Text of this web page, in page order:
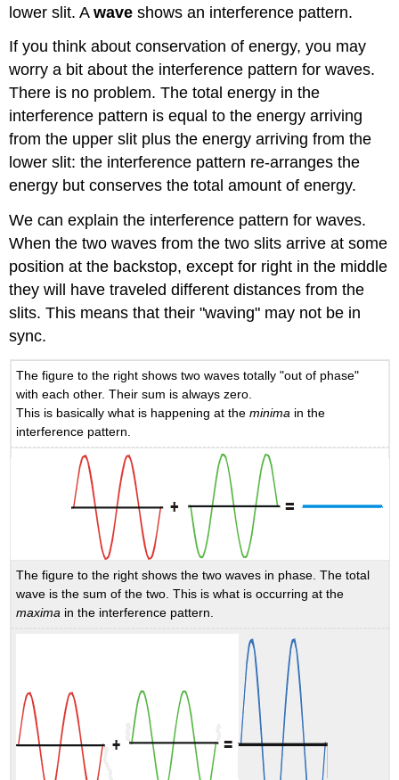
lower slit. Awave shows an interference pattern.
If you think about conservation of energy, you may
worry a bit about the interference pattern for waves.
There is no problem. The total energy in the
interference pattern is equal to the energy arriving
from the upper slit plus the energy arriving from the
lower slit: the interference pattern re-arranges the
energy but conserves the total amount of energy.
We can explain the interference pattern for waves.
When the two waves from the two slits arrive at some
position at the backstop, except for right in the middle
they will have traveled different distances from the
slits. This means that their "waving" may not be in
sync.
The figure to the right shows two waves totally "out of phase"
with each other. Their sum is always zero.
This is basically what is happening at theminima in the
interference pattern.
The figure to the right shows the two waves in phase. The total
wave is the sum of the two. This is what is occurring at the
maxima in the interference pattern.